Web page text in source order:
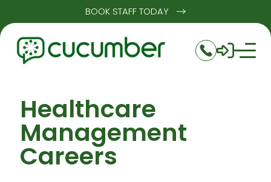
BOOK STAFF TODAY
Healthcare
Management
Careers